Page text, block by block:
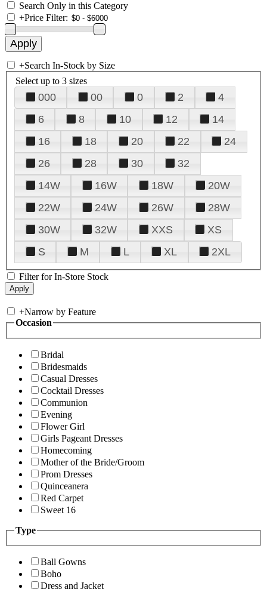
Search Only in this Category
+Price Filter:
+Search In-Stock by Size
Select up to 3 sizes
000 00 0 2
4
6
8 10 12
14
16
18 20 22
24
26
28 30
32
14W
16W 18W
20W
22W
24W 26W
28W
30W
32W XXS
XS
S
M L XL 2XL
Filter for In-Store Stock
+Narrow by Feature
Occasion
Bridal
Bridesmaids
Casual Dresses
Cocktail Dresses
Communion
Evening
Flower Girl
Girls Pageant Dresses
Homecoming
Mother of the Bride/Groom
Prom Dresses
Quinceanera
Red Carpet
Sweet 16
Type
Ball Gowns
Boho
Dress and Jacket